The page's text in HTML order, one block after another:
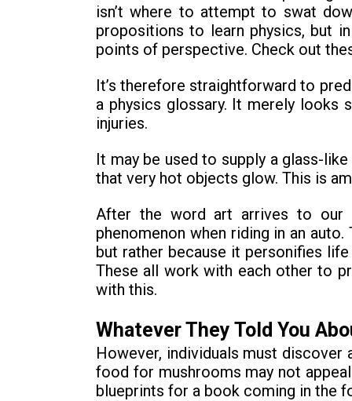
isn’t where to attempt to swat
propositions to learn physics, but
points of perspective. Check out
It’s therefore straightforward to
a physics glossary. It merely looks
injuries.
It may be used to supply a glass-
that very hot objects glow. This is
After the word art arrives to our
phenomenon when riding in an
but rather because it personifies
These all work with each other to
with this.
Whatever They Told You
However, individuals must discover
food for mushrooms may not
blueprints for a book coming in the